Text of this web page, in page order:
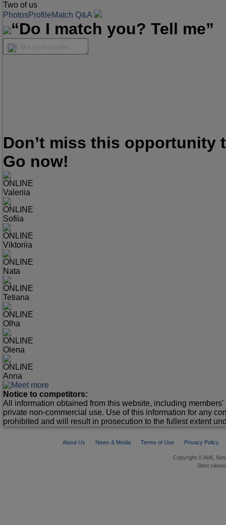
Two of us
PhotosProfileMatch Q&A
“Do I match you? Tell me”
I like your profile...
Don’t miss this opportunity
Go now!
ONLINE
Valeriia
ONLINE
Sofiia
ONLINE
Viktoriia
ONLINE
Nata
ONLINE
Tetiana
ONLINE
Olha
ONLINE
Olena
ONLINE
Anna
Notice to competitors:
All information obtained from this website, including
private non-commercial use. Use of this information for any
prohibited and will result in prosecution to the fullest extent
About Us News & Media Terms of Use Privacy Policy
Copyright © AML
Best